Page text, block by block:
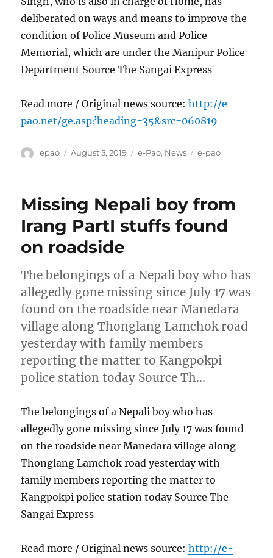
deliberated on ways and means to improve the
condition of Police Museum and Police
Memorial, which are under the Manipur Police
Department Source The Sangai Express
Read more / Original news source:http://e-
pao.net/ge.asp?heading=35&src=060819
Author
epao
Posted
August 5, 2019 Categories
e-Pao, News Tags
e-pao
Missing Nepali boy from
Irang PartI stuffs found
on roadside
The belongings of a Nepali boy who has
allegedly gone missing since July 17 was
found on the roadside near Manedara
village along Thonglang Lamchok road
yesterday with family members
reporting the matter to Kangpokpi
police station today Source Th…
The belongings of a Nepali boy who has
allegedly gone missing since July 17 was found
on the roadside near Manedara village along
Thonglang Lamchok road yesterday with
family members reporting the matter to
Kangpokpi police station today Source The
Sangai Express
Read more / Original news source:http://e-